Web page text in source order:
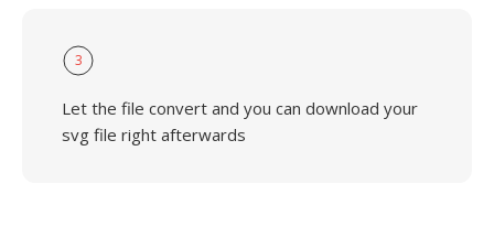
3
Let the file convert and you can download your
svg file right afterwards